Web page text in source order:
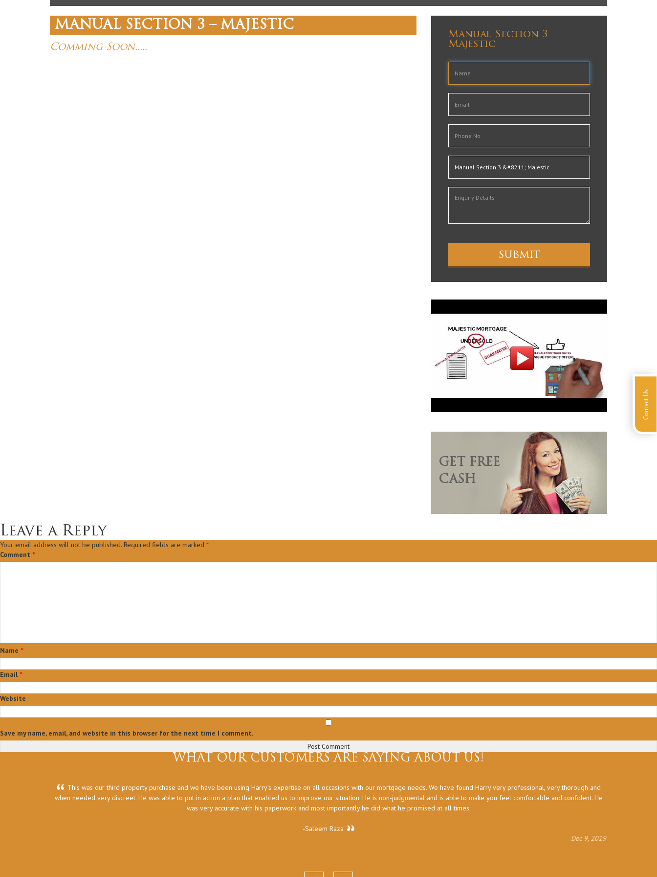
MANUAL SECTION 3 – MAJESTIC
Comming Soon.....
Manual Section 3 –
Majestic
GET FREE
CASH
Leave a Reply
Your email address will not be published. Required fields are marked *
Comment *
Name *
Email *
Website
Save my name, email, and website in this browser for the next time I comment.
WHAT OUR CUSTOMERS ARE SAYING ABOUT US!
Dec 9, 2019
This was our third property purchase and we have been using Harry’s expertise on all occasions with our mortgage needs. We have found Harry very professional, very thorough and
when needed very discreet. He was able to put in action a plan that enabled us to improve our situation. He is non-judgmental and is able to make you feel comfortable and confident. He
was very accurate with his paperwork and most importantly he did what he promised at all times.
-Saleem Raza
Contact Us